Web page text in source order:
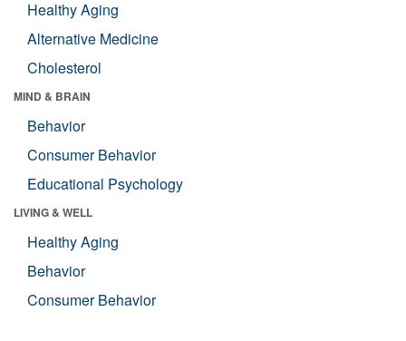
Healthy Aging
Alternative Medicine
Cholesterol
MIND & BRAIN
Behavior
Consumer Behavior
Educational Psychology
LIVING & WELL
Healthy Aging
Behavior
Consumer Behavior